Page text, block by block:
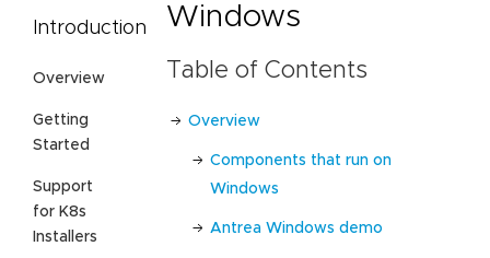
Introduction
Overview
Getting
Started
Support
for K8s
Installers
Windows
Table of Contents
Overview
Components that run on
Windows
Antrea Windows demo